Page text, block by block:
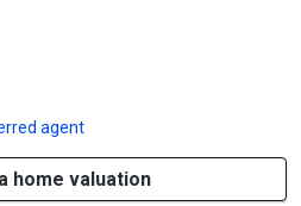
agent
home valuation